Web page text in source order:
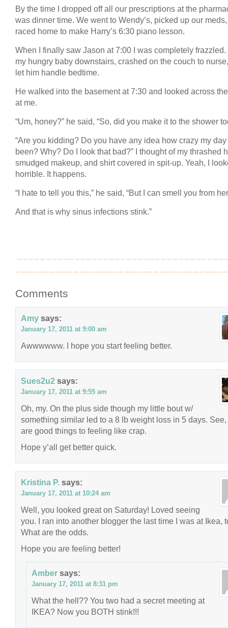
By the time I dropped off all our prescriptions at the
was dinner time. We went to Wendy’s, picked up our
raced home to make Harry’s 6:30 piano lesson.
When I finally saw Jason at 7:00 I was completely frazzled.
my hungry baby downstairs, crashed on the couch to
let him handle bedtime.
He walked into the basement at 7:30 and looked across
at me.
“Um, honey?” he said, “So, did you make it to the shower
“Are you kidding? Do you have any idea how crazy my
been? Why? Do I look that bad?” I thought of my thrashed
smudged makeup, and shirt covered in spit-up. Yeah, I
horrible. It happens.
“I hate to tell you this,” he said, “But I can smell you from
And that is why sinus infections stink.”
Comments
Amy says:
January 17, 2011 at 9:00 am
Awwwwww. I hope you start feeling better.
Sues2u2 says:
January 17, 2011 at 9:55 am
Oh, my. On the plus side though my little bout w/
something similar led to a 8 lb weight loss in 5 days. See,
are good things to feeling like crap.
Hope y’all get better quick.
Kristina P. says:
January 17, 2011 at 10:24 am
Well, you looked great on Saturday! Loved seeing
you. I ran into another blogger the last time I was at Ikea,
What are the odds.
Hope you are feeling better!
Amber says:
January 17, 2011 at 8:31 pm
What the hell?? You two had a secret meeting at
IKEA? Now you BOTH stink!!!